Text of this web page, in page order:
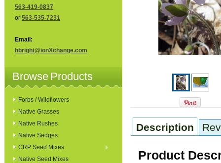
563-419-0837
or 563-535-7231
Email:
hbright@ionXchange.com
Browse Products
Forbs / Wildflowers
Native Grasses
Native Rushes
Native Sedges
CRP Seed Mixes
Native Seed Mixes
Description
Product